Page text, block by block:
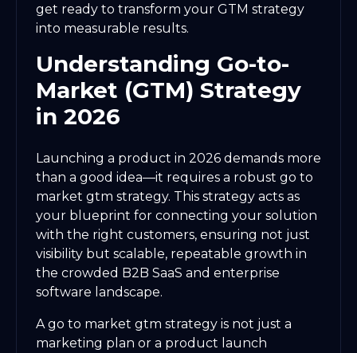
get ready to transform your GTM strategy
into measurable results.
Understanding Go-to-
Market (GTM) Strategy
in 2026
Launching a product in 2026 demands more
than a good idea—it requires a robust go to
market gtm strategy. This strategy acts as
your blueprint for connecting your solution
with the right customers, ensuring not just
visibility but scalable, repeatable growth in
the crowded B2B SaaS and enterprise
software landscape.
A go to market gtm strategy is not just a
marketing plan or a product launch